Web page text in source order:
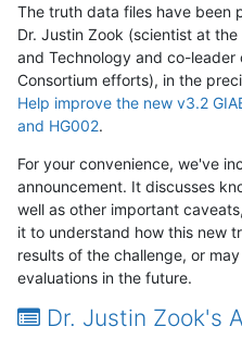
The truth data files have been
Dr. Justin Zook (scientist at
and Technology and co-leader
Consortium efforts), in the
Help improve the new v3.2
and HG002.
For your convenience, we've
announcement. It discusses
well as other important
it to understand how this new
results of the challenge, or
evaluations in the future.
Dr. Justin Zook's